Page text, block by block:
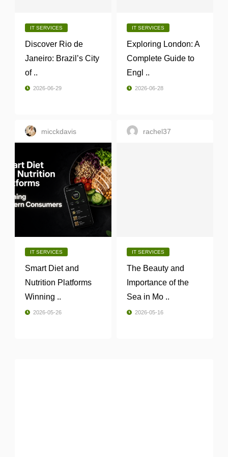
IT SERVICES
Discover Rio de
Janeiro: Brazil’s City
of ..
2026-06-29
IT SERVICES
Exploring London: A
Complete Guide to
Engl ..
2026-06-28
micckdavis
IT SERVICES
Smart Diet and
Nutrition Platforms
Winning ..
2026-05-26
rachel37
IT SERVICES
The Beauty and
Importance of the
Sea in Mo ..
2026-05-16